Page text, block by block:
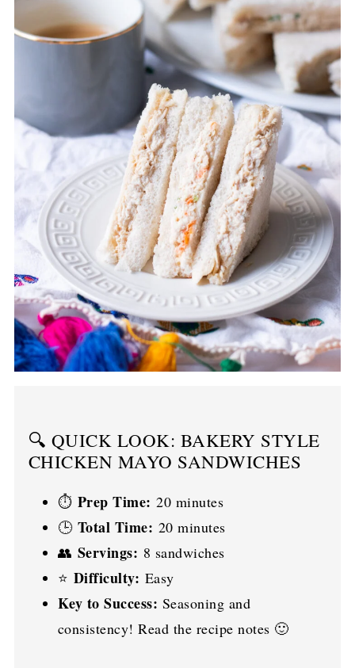
🔍 QUICK LOOK: BAKERY STYLE
CHICKEN MAYO SANDWICHES
⏱️ Prep Time: 20 minutes
🕒 Total Time: 20 minutes
👥 Servings: 8 sandwiches
⭐ Difficulty: Easy
Key to Success: Seasoning and
consistency! Read the recipe notes 🙂